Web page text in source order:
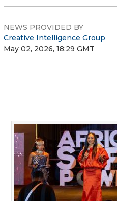
NEWS PROVIDED BY
Creative Intelligence Group
May 02, 2026, 18:29 GMT